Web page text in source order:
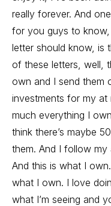
really forever. And
for you guys to
letter should know, is
of these letters, well,
own and I send them
investments for my at
much everything I
think there’s maybe
them. And I follow
And this is what I
what I own. I love
what I’m seeing and